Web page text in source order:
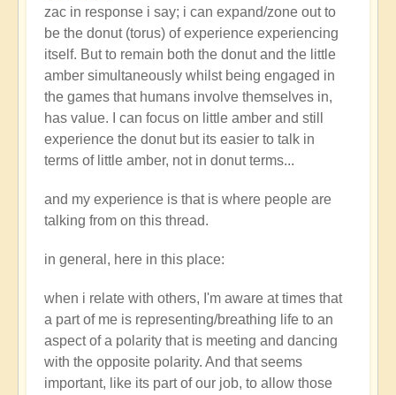
zac in response i say; i can expand/zone out to
be the donut (torus) of experience experiencing
itself. But to remain both the donut and the little
amber simultaneously whilst being engaged in
the games that humans involve themselves in,
has value. I can focus on little amber and still
experience the donut but its easier to talk in
terms of little amber, not in donut terms...
and my experience is that is where people are
talking from on this thread.
in general, here in this place:
when i relate with others, I'm aware at times that
a part of me is representing/breathing life to an
aspect of a polarity that is meeting and dancing
with the opposite polarity. And that seems
important, like its part of our job, to allow those